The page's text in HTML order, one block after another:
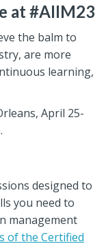
at #AIIM23
the balm to
are more
learning,
April 25-
designed to
you need to
management
of the Certified